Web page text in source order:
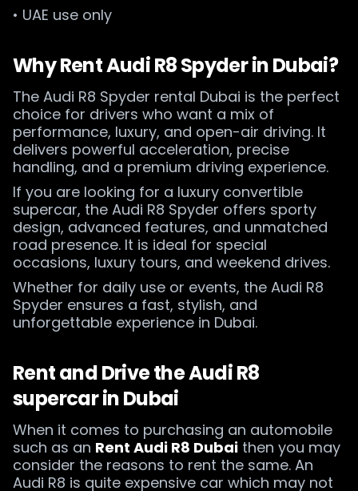
• UAE use only
Why Rent Audi R8 Spyder in Dubai?
The Audi R8 Spyder rental Dubai is the perfect
choice for drivers who want a mix of
performance, luxury, and open-air driving. It
delivers powerful acceleration, precise
handling, and a premium driving experience.
If you are looking for a luxury convertible
supercar, the Audi R8 Spyder offers sporty
design, advanced features, and unmatched
road presence. It is ideal for special
occasions, luxury tours, and weekend drives.
Whether for daily use or events, the Audi R8
Spyder ensures a fast, stylish, and
unforgettable experience in Dubai.
Rent and Drive the Audi R8
supercar in Dubai
When it comes to purchasing an automobile
such as an Rent Audi R8 Dubai then you may
consider the reasons to rent the same. An
Audi R8 is quite expensive car which may not